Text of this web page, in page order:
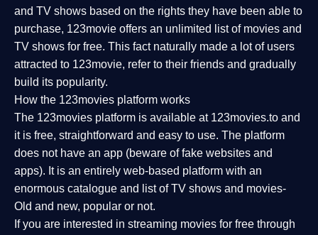
and TV shows based on the rights they have been able to
purchase, 123movie offers an unlimited list of movies and
TV shows for free. This fact naturally made a lot of users
attracted to 123movie, refer to their friends and gradually
build its popularity.
How the 123movies platform works
The 123movies platform is available at 123movies.to and
it is free, straightforward and easy to use. The platform
does not have an app (beware of fake websites and
apps). It is an entirely web-based platform with an
enormous catalogue and list of TV shows and movies-
Old and new, popular or not.
If you are interested in streaming movies for free through